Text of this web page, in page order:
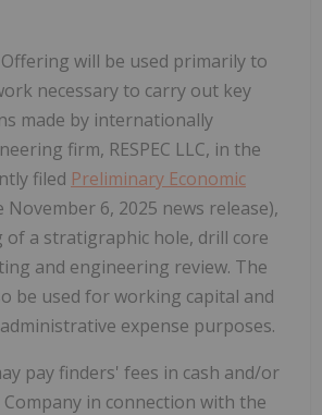
will be used primarily to
necessary to carry out key
made by internationally
firm, RESPEC LLC, in the
filed Preliminary Economic
November 6, 2025 news release),
of a stratigraphic hole, drill core
and engineering review. The
be used for working capital and
expense purposes.
pay finders' fees in cash and/or
in connection with the